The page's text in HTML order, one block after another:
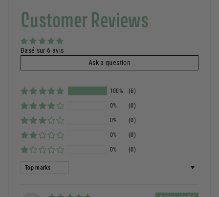
Customer Reviews
Basé sur 6 avis
Ask a question
100% (6)
0% (0)
0% (0)
0% (0)
0% (0)
Sort by